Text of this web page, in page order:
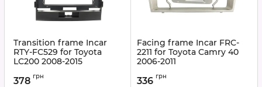
Transition frame Incar
RTY-FC529 for Toyota
LC200 2008-2015
378 грн
Facing frame Incar FRC-
2211 for Toyota Camry 40
2006-2011
336 грн